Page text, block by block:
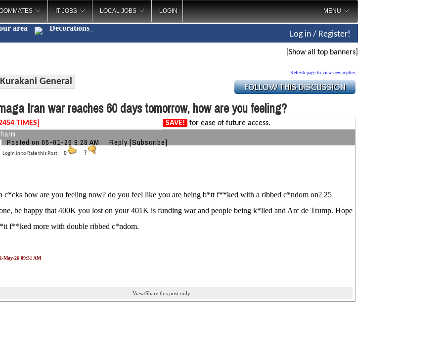
IT JOBS LOCAL JOBS LOGIN MENU
area Decorations
Log in / Register!
[Show all top banners]
Kurakani General
Refresh page to view new replies
Iran war reaches 60 days tomorrow, how are you feeling?
TIMES] SAVE! for ease of future access.
Posted on 05-01-26 9:28 AM Reply [Subscribe]
Login in to Rate this Post: 0 ?
c*cks how are you feeling now? do you feel like you are being b*tt f**ked with a ribbed c*ndom on? 25
be happy that 400K you lost on your 401K is funding war and people being k*lled and Arc de Trump. Hope
f**ked more with double ribbed c*ndom.
May-26 09:31 AM
View/Share this post only